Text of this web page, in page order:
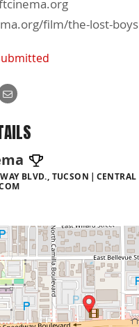
film/the-lost-boys
BLVD., TUCSON
CENTRAL